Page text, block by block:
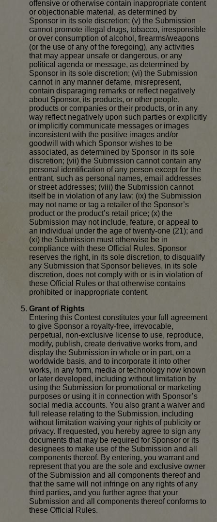
offensive or otherwise contain inappropriate content
or objectionable material, as determined by
Sponsor in its sole discretion; (v) the Submission
cannot promote illegal drugs, tobacco, irresponsible
or over consumption of alcohol, firearms/weapons
(or the use of any of the foregoing), any activities
that may appear unsafe or dangerous, or any
political agenda or message, as determined by
Sponsor in its sole discretion; (vi) the Submission
cannot in any manner defame, misrepresent,
contain disparaging remarks or reflect negatively
about Sponsor, its products, or other people,
products or companies or their products, or in any
way reflect negatively upon such parties or explicitly
or implicitly communicate messages or images
inconsistent with the positive images and/or
goodwill with which Sponsor wishes to be
associated, as determined by Sponsor in its sole
discretion; (vii) the Submission cannot contain any
personal identification of any person except for the
entrant, such as personal names, email addresses
or street addresses; (viii) the Submission cannot
itself be in violation of any law; (ix) the Submission
may not name or tag a retailer of the Sponsor’s
product or the product’s retail price; (x) the
Submission may not include, feature, or appeal to
an individual under the age of twenty-one (21); and
(xi) the Submission must otherwise be in
compliance with these Official Rules. Sponsor
reserves the right, in its sole discretion, to disqualify
any Submission that Sponsor believes, in its sole
discretion, does not comply with or is in violation of
these Official Rules or that otherwise contains
prohibited or inappropriate content.
Grant of Rights
Entering this Contest constitutes your full agreement
to give Sponsor a royalty-free, irrevocable,
perpetual, non-exclusive license to use, reproduce,
modify, publish, create derivative works from, and
display the Submission in whole or in part, on a
worldwide basis, and to incorporate it into other
works, in any form, media or technology now known
or later developed, including without limitation by
using the Submission for promotional or marketing
purposes or using it in connection with Sponsor’s
social media accounts. You also grant a waiver and
full release relating to the Submission, including
without limitation waiving your rights of publicity or
privacy. If requested, you hereby agree to sign any
documents that may be required for Sponsor or its
designees to make use of the Submission and all
components thereof. By entering, you warrant and
represent that you are the sole and exclusive owner
of the Submission and all components thereof and
that the same will not infringe on any rights of any
third parties, and you further agree that your
Submission and all components thereof conforms to
these Official Rules.